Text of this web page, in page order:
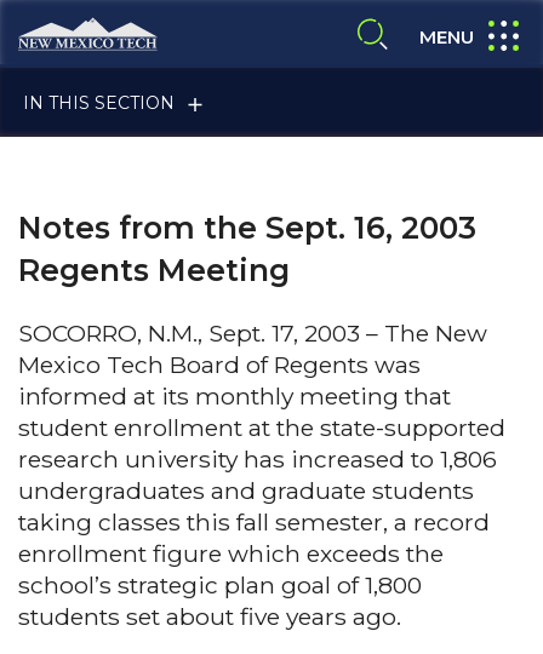
Skip to main content
New Mexico Tech - Home
expand search
MENU
IN THIS SECTION
ALUMNI & FRIENDS
FACULTY & STAFF
CURRENT STUDENTS
Notes from the Sept. 16, 2003
Regents Meeting
SOCORRO, N.M., Sept. 17, 2003 – The New
Mexico Tech Board of Regents was
informed at its monthly meeting that
student enrollment at the state-supported
research university has increased to 1,806
undergraduates and graduate students
taking classes this fall semester, a record
enrollment figure which exceeds the
school’s strategic plan goal of 1,800
students set about five years ago.